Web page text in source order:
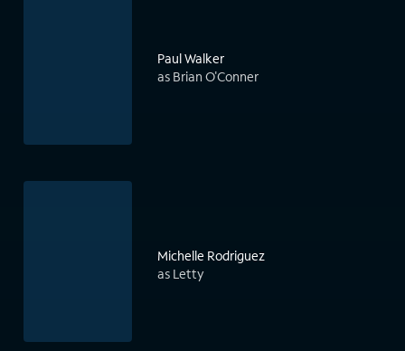
Paul Walker
as Brian O'Conner
Michelle Rodriguez
as Letty